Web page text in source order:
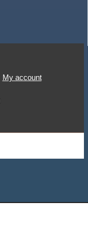
My account